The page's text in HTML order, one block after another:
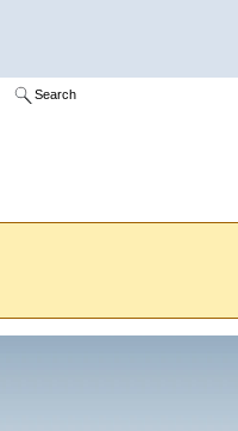
Search